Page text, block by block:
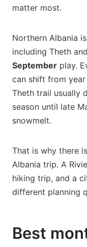
matter most.
Northern Albania
including Theth
September play.
can shift from
Theth trail usually
season until late
snowmelt.
That is why there
Albania trip. A
hiking trip, and a
different planning
Best